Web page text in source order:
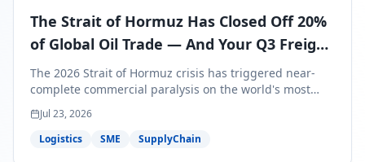
The Strait of Hormuz Has Closed Off 20%
of Global Oil Trade — And Your Q3 Freight
Bills Are About to Reflect It
The 2026 Strait of Hormuz crisis has triggered near-
complete commercial paralysis on the world's most
critical maritime corridor, with major carriers rerouting
around Africa and ocean freight rates from Asia to the
U.S. up 120% since mid-May. For SME business owners,
Jul 23, 2026
Logistics
SME SupplyChain